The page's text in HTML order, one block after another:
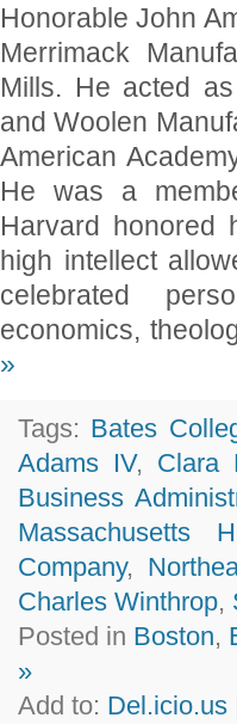
Honorable John
Merrimack
Mills. He acted
and Woolen
American
He was a
Harvard honored
high intellect
celebrated
economics,
»
Tags: Bates
Adams IV, Clara
Business
Massachusetts
Company,
Charles Winthrop,
Posted in Boston,
»
Add to: Del.icio.us